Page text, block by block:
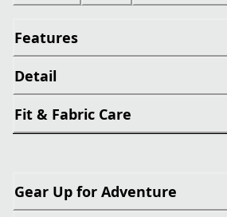
Features
Detail
Fit & Fabric Care
Gear Up for Adventure